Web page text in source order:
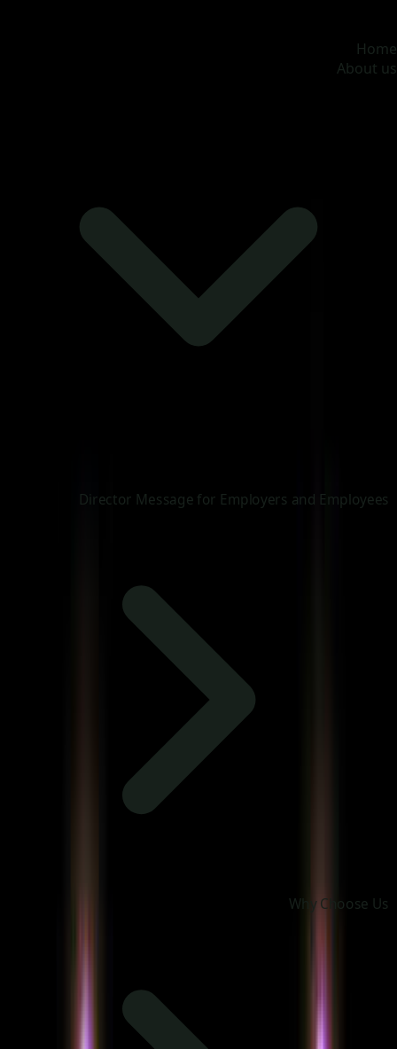
Home
About us
Director Message for Employers and Employees
Why Choose Us